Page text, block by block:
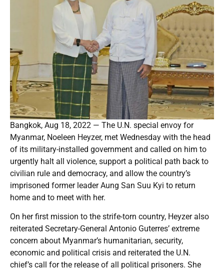
Bangkok, Aug 18, 2022 — The U.N. special envoy for
Myanmar, Noeleen Heyzer, met Wednesday with the head
of its military-installed government and called on him to
urgently halt all violence, support a political path back to
civilian rule and democracy, and allow the country’s
imprisoned former leader Aung San Suu Kyi to return
home and to meet with her.
On her first mission to the strife-torn country, Heyzer also
reiterated Secretary-General Antonio Guterres’ extreme
concern about Myanmar’s humanitarian, security,
economic and political crisis and reiterated the U.N.
chief’s call for the release of all political prisoners. She